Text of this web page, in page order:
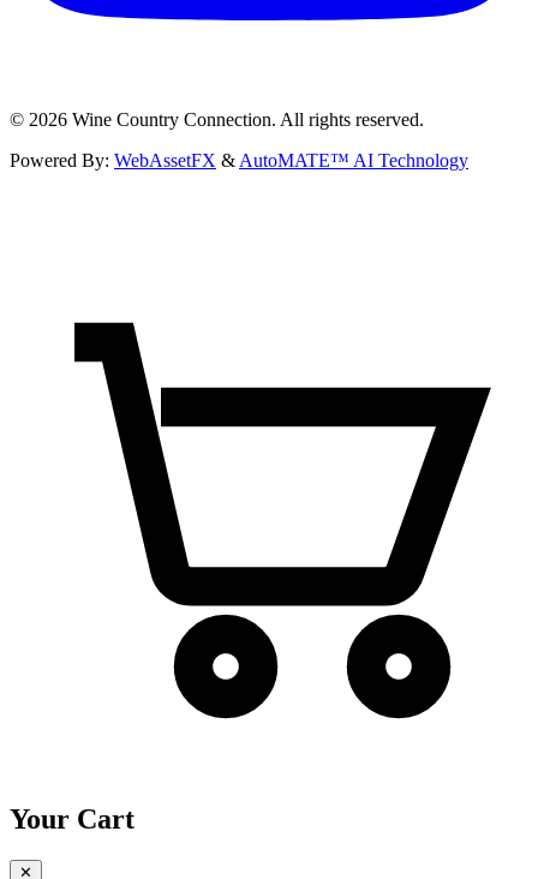
© 2026 Wine Country Connection. All rights reserved.
Powered By: WebAssetFX & AutoMATE™ AI Technology
Your Cart
✕